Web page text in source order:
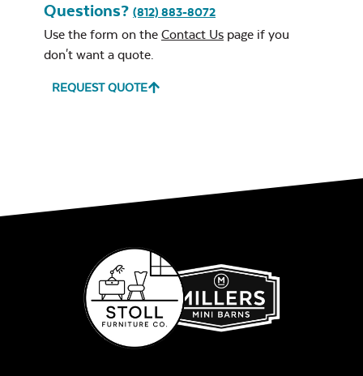
Questions? (812) 883-8072
Use the form on the Contact Us page if you
don't want a quote.
REQUEST QUOTE